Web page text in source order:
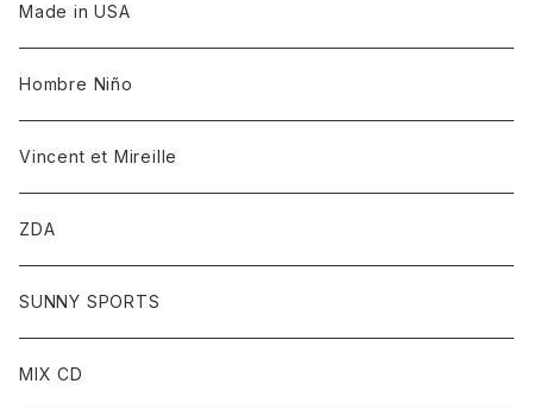
Made in USA
Hombre Niño
Vincent et Mireille
ZDA
SUNNY SPORTS
MIX CD